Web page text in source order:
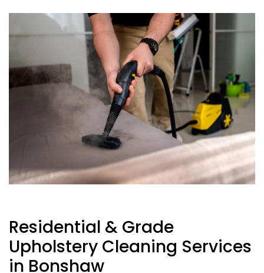
Residential & Grade
Upholstery Cleaning Services
in Bonshaw